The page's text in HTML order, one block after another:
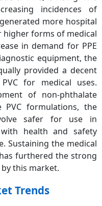
incidences of
more hospital
higher forms of medical
in demand for PPE
equipment, the
provided a decent
for medical uses.
of non-phthalate
PVC formulations, the
safer for use in
health and safety
Sustaining the medical
furthered the strong
this market.
Trends